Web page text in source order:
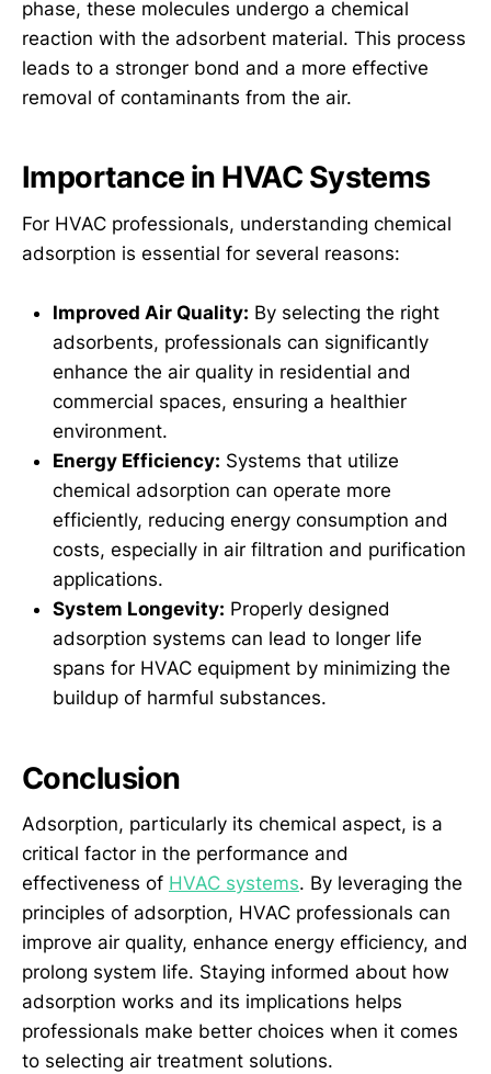
phase, these molecules undergo a chemical
reaction with the adsorbent material. This process
leads to a stronger bond and a more effective
removal of contaminants from the air.
Importance in HVAC Systems
For HVAC professionals, understanding chemical
adsorption is essential for several reasons:
Improved Air Quality: By selecting the right
adsorbents, professionals can significantly
enhance the air quality in residential and
commercial spaces, ensuring a healthier
environment.
Energy Efficiency: Systems that utilize
chemical adsorption can operate more
efficiently, reducing energy consumption and
costs, especially in air filtration and purification
applications.
System Longevity: Properly designed
adsorption systems can lead to longer life
spans for HVAC equipment by minimizing the
buildup of harmful substances.
Conclusion
Adsorption, particularly its chemical aspect, is a
critical factor in the performance and
effectiveness of HVAC systems. By leveraging the
principles of adsorption, HVAC professionals can
improve air quality, enhance energy efficiency, and
prolong system life. Staying informed about how
adsorption works and its implications helps
professionals make better choices when it comes
to selecting air treatment solutions.